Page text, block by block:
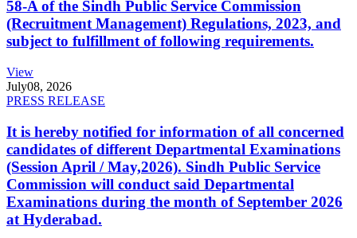
58-A of the Sindh Public Service Commission
(Recruitment Management) Regulations, 2023, and
subject to fulfillment of following requirements.
View
July08, 2026
PRESS RELEASE
It is hereby notified for information of all concerned
candidates of different Departmental Examinations
(Session April / May,2026). Sindh Public Service
Commission will conduct said Departmental
Examinations during the month of September 2026
at Hyderabad.